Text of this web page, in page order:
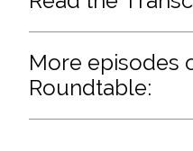
More episodes
Roundtable: